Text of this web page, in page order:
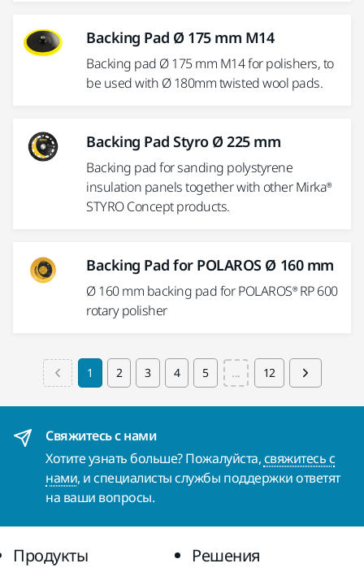
Backing Pad Ø 175 mm M14
Backing pad Ø 175 mm M14 for polishers, to
be used with Ø 180mm twisted wool pads.
Backing Pad Styro Ø 225 mm
Backing pad for sanding polystyrene
insulation panels together with other Mirka®
STYRO Concept products.
Backing Pad for POLAROS Ø 160 mm
Ø 160 mm backing pad for POLAROS® RP 600
rotary polisher
1 2 3 4 5 ... 12
Свяжитесь с нами
Хотите узнать больше? Пожалуйста,свяжитесь с
нами, и специалисты службы поддержки ответят
на ваши вопросы.
Продукты Решения